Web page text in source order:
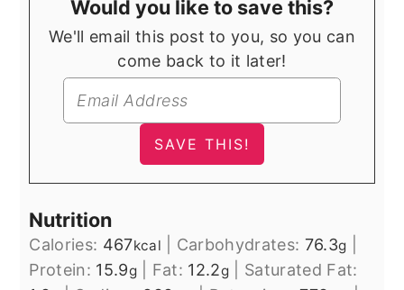
Would you like to save this?
We'll email this post to you, so you can
come back to it later!
Nutrition
Calories: 467kcal Carbohydrates: 76.3g
Protein: 15.9g| Fat: 12.2g
Saturated Fat: